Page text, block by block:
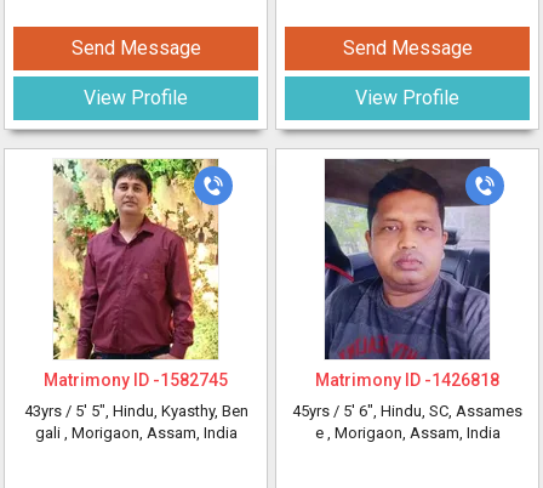
Send Message
View Profile
Send Message
View Profile
Matrimony ID -1582745
43yrs / 5' 5", Hindu, Kyasthy, Ben
gali , Morigaon, Assam, India
Matrimony ID -1426818
45yrs / 5' 6", Hindu, SC, Assames
e , Morigaon, Assam, India